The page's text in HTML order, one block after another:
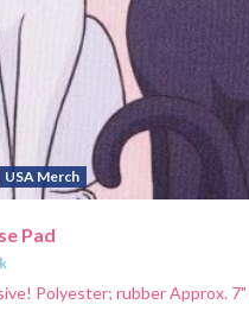
USA Merch
Pad
Polyester; rubber Approx.